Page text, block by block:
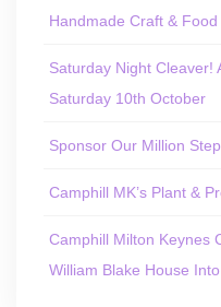
Handmade Craft &
Saturday Night Cleaver!
Saturday 10th October
Sponsor Our Million
Camphill MK’s Plant &
Camphill Milton Keynes
William Blake House